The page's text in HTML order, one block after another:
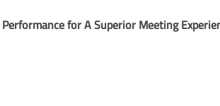
for A Superior Meeting